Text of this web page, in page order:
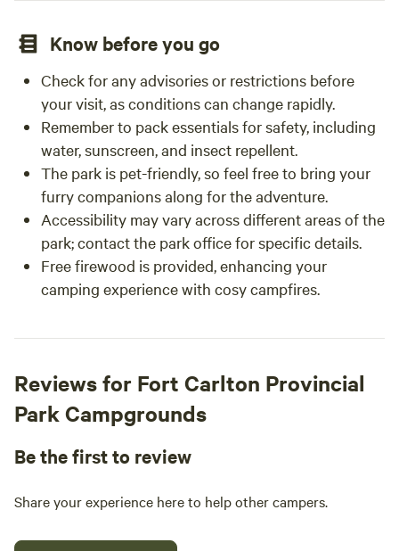
Know before you go
Check for any advisories or restrictions before
your visit, as conditions can change rapidly.
Remember to pack essentials for safety, including
water, sunscreen, and insect repellent.
The park is pet-friendly, so feel free to bring your
furry companions along for the adventure.
Accessibility may vary across different areas of the
park; contact the park office for specific details.
Free firewood is provided, enhancing your
camping experience with cosy campfires.
Reviews for Fort Carlton Provincial
Park Campgrounds
Be the first to review
Share your experience here to help other campers.